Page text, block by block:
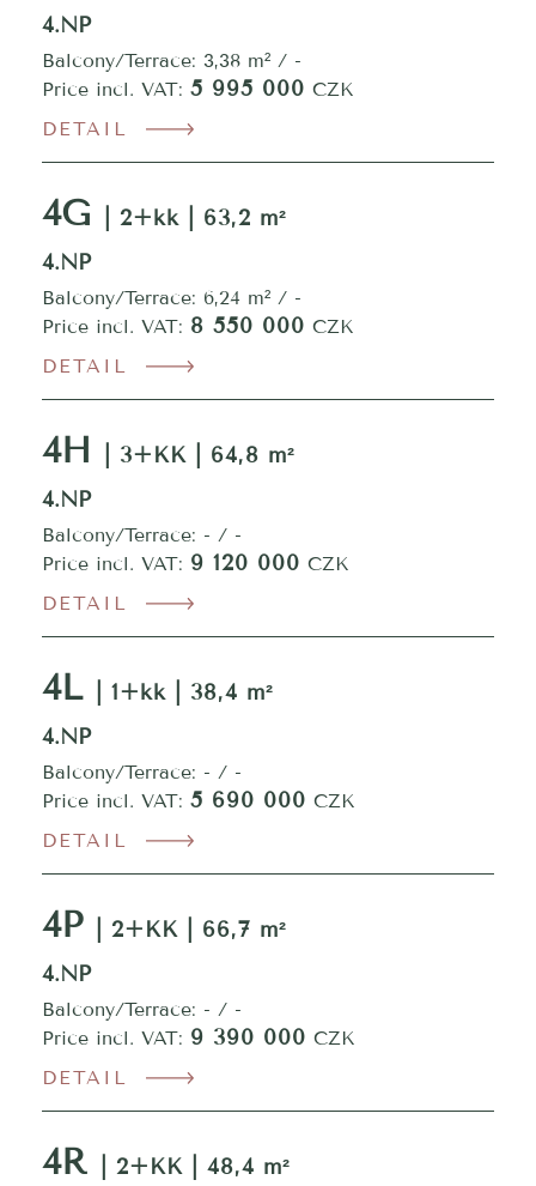
4.NP
Balcony/Terrace: 3,38 m² / -
Price incl. VAT: 5 995 000 CZK
DETAIL
4G
| 2+kk | 63,2 m²
4.NP
Balcony/Terrace: 6,24 m² / -
Price incl. VAT: 8 550 000 CZK
DETAIL
4H
| 3+KK | 64,8 m²
4.NP
Balcony/Terrace: - / -
Price incl. VAT: 9 120 000 CZK
DETAIL
4L
| 1+kk | 38,4 m²
4.NP
Balcony/Terrace: - / -
Price incl. VAT: 5 690 000 CZK
DETAIL
4P
| 2+KK | 66,7 m²
4.NP
Balcony/Terrace: - / -
Price incl. VAT: 9 390 000 CZK
DETAIL
4R
| 2+KK | 48,4 m²